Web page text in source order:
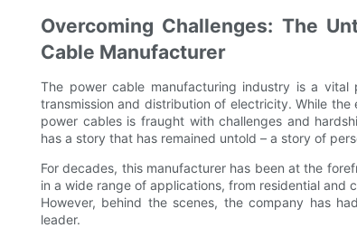
Overcoming Challenges: The
Cable Manufacturer
The power cable manufacturing industry is a
transmission and distribution of electricity. While
power cables is fraught with challenges and
has a story that has remained untold – a story of
For decades, this manufacturer has been at the
in a wide range of applications, from residential and
However, behind the scenes, the company has
leader.